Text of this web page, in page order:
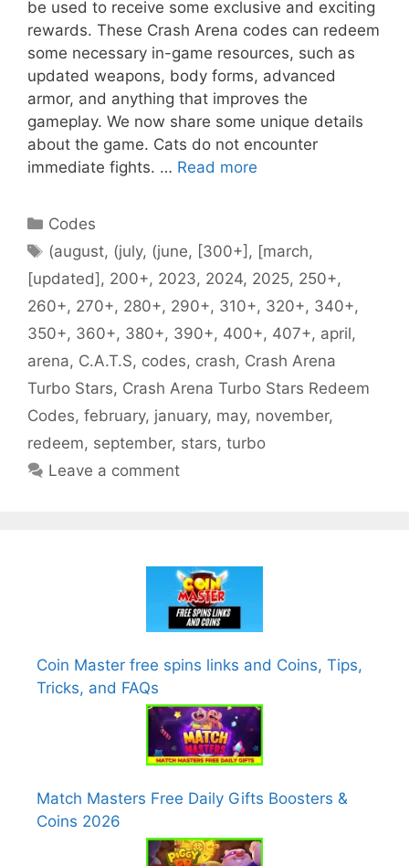
be used to receive some exclusive and exciting
rewards. These Crash Arena codes can redeem
some necessary in-game resources, such as
updated weapons, body forms, advanced
armor, and anything that improves the
gameplay. We now share some unique details
about the game. Cats do not encounter
immediate fights. … Read more
Categories
Codes
Tags
(august, (july, (june, [300+] , [march,
[updated] , 200+, 2023, 2024, 2025, 250+,
260+, 270+, 280+, 290+, 310+, 320+, 340+,
350+, 360+, 380+, 390+, 400+, 407+, april,
arena, C.A.T.S, codes, crash, Crash Arena
Turbo Stars, Crash Arena Turbo Stars Redeem
Codes, february, january, may, november,
redeem, september, stars, turbo
Leave a comment
Coin Master free spins links and Coins, Tips,
Tricks, and FAQs
Match Masters Free Daily Gifts Boosters &
Coins 2026